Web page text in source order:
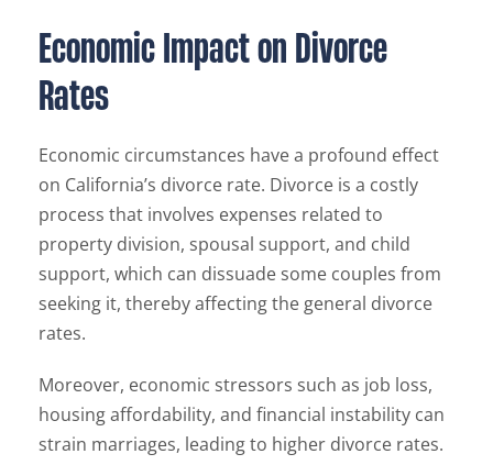
Economic Impact on Divorce
Rates
Economic circumstances have a profound effect
on California’s divorce rate. Divorce is a costly
process that involves expenses related to
property division, spousal support, and child
support, which can dissuade some couples from
seeking it, thereby affecting the general divorce
rates.
Moreover, economic stressors such as job loss,
housing affordability, and financial instability can
strain marriages, leading to higher divorce rates.